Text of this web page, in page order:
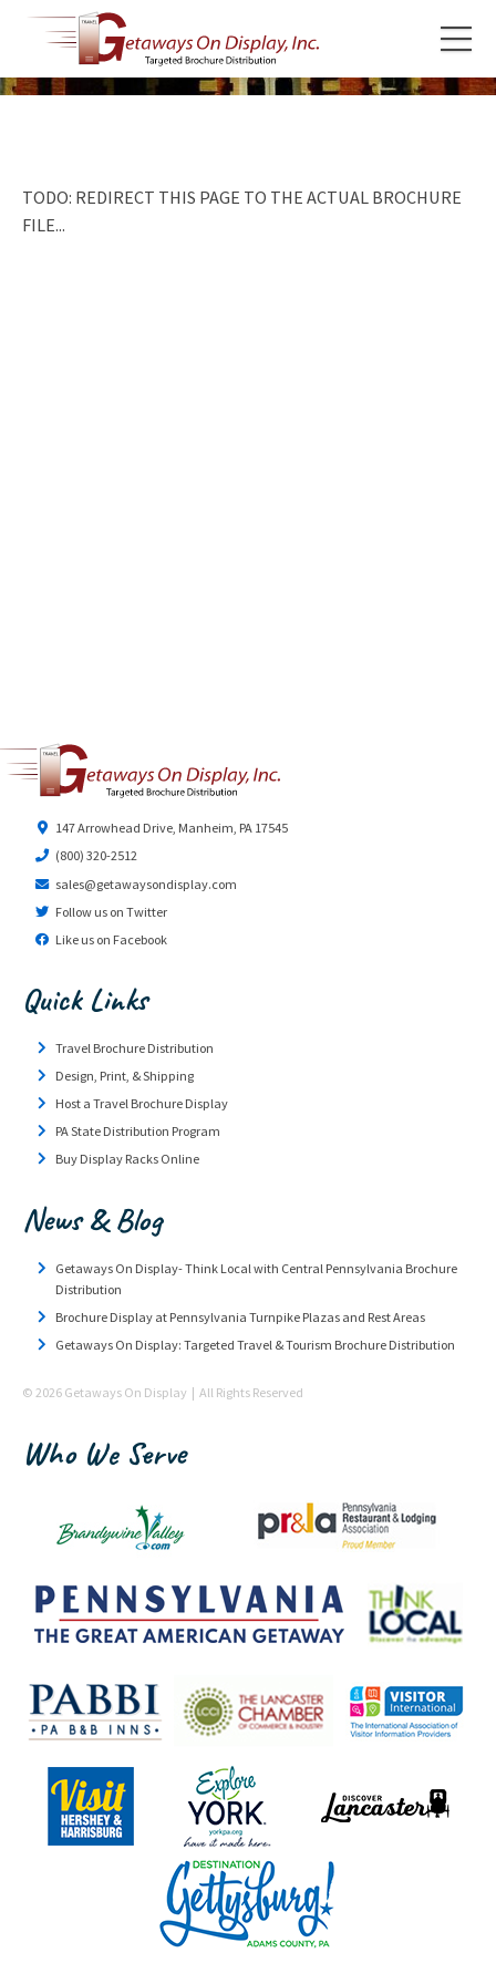
TODO: REDIRECT THIS PAGE TO THE ACTUAL BROCHURE
FILE...
147 Arrowhead Drive, Manheim, PA 17545
(800) 320-2512
sales@getawaysondisplay.com
Follow us on Twitter
Like us on Facebook
Quick Links
Travel Brochure Distribution
Design, Print, & Shipping
Host a Travel Brochure Display
PA State Distribution Program
Buy Display Racks Online
News & Blog
Getaways On Display- Think Local with Central Pennsylvania Brochure
Distribution
Brochure Display at Pennsylvania Turnpike Plazas and Rest Areas
Getaways On Display: Targeted Travel & Tourism Brochure Distribution
© 2026 Getaways On Display | All Rights Reserved
Who We Serve